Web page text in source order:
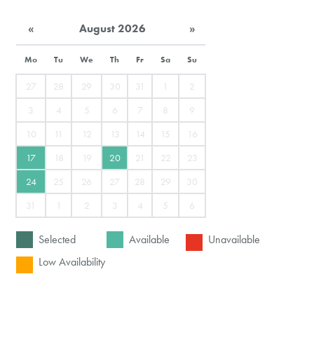
« August 2026 »
Mo Tu We Th Fr Sa Su
27 28 29 30 31 1
2
3
4 5 6 7 8
9
10
11 12 13 14 15
16
17
18 19 20 21 22
23
24
25 26 27 28 29
30
31
1 2 3 4 5 6
Selected Available
Unavailable
Low Availability